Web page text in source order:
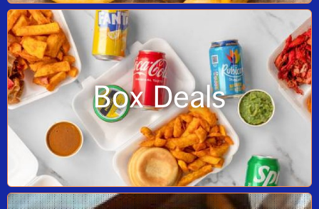
Box Deals